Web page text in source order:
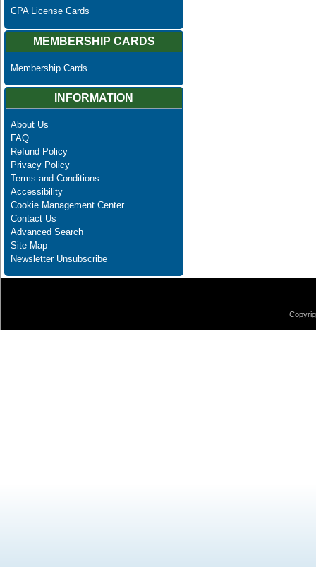
CPA License Cards
MEMBERSHIP CARDS
Membership Cards
INFORMATION
About Us
FAQ
Refund Policy
Privacy Policy
Terms and Conditions
Accessibility
Cookie Management Center
Contact Us
Advanced Search
Site Map
Newsletter Unsubscribe